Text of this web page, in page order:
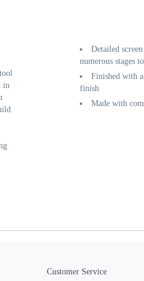
Detailed
numerous stages
Finished with
finish
Made with
in
Customer Service